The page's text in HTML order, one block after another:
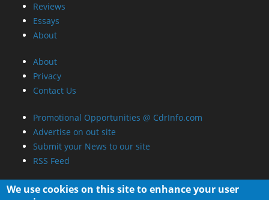
Reviews
Essays
About
About
Privacy
Contact Us
Promotional Opportunities @ CdrInfo.com
Advertise on out site
Submit your News to our site
RSS Feed
We use cookies on this site to enhance your user